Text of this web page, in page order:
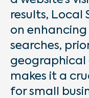
results, Local
on enhancing
searches,
geographical
makes it a
for small